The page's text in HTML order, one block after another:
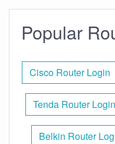
Popular
Cisco Router Login
Tenda Router Login
Belkin Router